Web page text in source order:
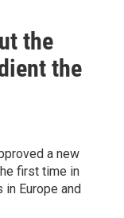
the
the
a new
first time in
Europe and